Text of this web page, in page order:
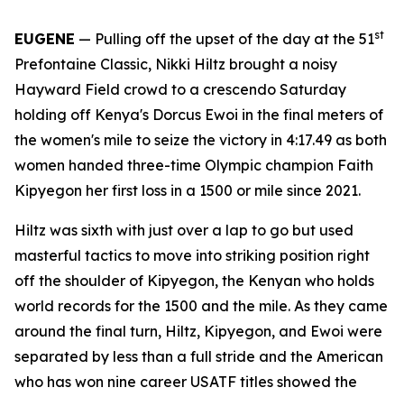
EUGENE — Pulling off the upset of the day at the 51st
Prefontaine Classic, Nikki Hiltz brought a noisy
Hayward Field crowd to a crescendo Saturday
holding off Kenya's Dorcus Ewoi in the final meters of
the women's mile to seize the victory in 4:17.49 as both
women handed three-time Olympic champion Faith
Kipyegon her first loss in a 1500 or mile since 2021.
Hiltz was sixth with just over a lap to go but used
masterful tactics to move into striking position right
off the shoulder of Kipyegon, the Kenyan who holds
world records for the 1500 and the mile. As they came
around the final turn, Hiltz, Kipyegon, and Ewoi were
separated by less than a full stride and the American
who has won nine career USATF titles showed the